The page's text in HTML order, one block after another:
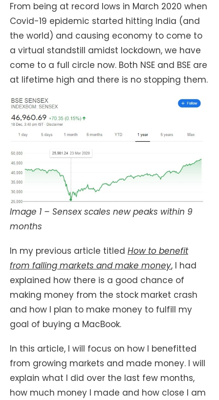
From being at record lows in March 2020 when
Covid-19 epidemic started hitting India (and
the world) and causing economy to come to
a virtual standstill amidst lockdown, we have
come to a full circle now. Both NSE and BSE are
at lifetime high and there is no stopping them.
Image 1 – Sensex scales new peaks within 9
months
In my previous article titled How to benefit
from falling markets and make money, I had
explained how there is a good chance of
making money from the stock market crash
and how I plan to make money to fulfill my
goal of buying a MacBook.
In this article, I will focus on how I benefitted
from growing markets and made money. I will
explain what I did over the last few months,
how much money I made and how close I am